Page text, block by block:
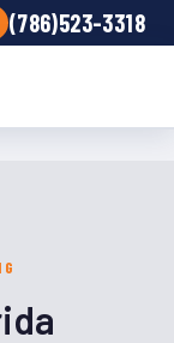
(786)523-3318